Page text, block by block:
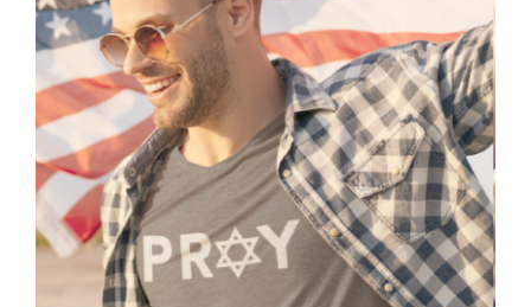
Pray Men’s T-shirt, Dad Tshirt,
Support Israel Tshirt, Israel Tshirt,
Jew Shirt, Pray Jewish T-Shirt, Israel
Shirt, Hebrew T-Shirt, Jewish
American Shirt, Jewish Heritage